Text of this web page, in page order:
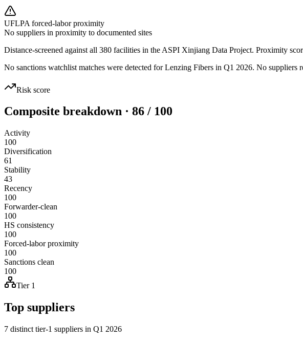
UFLPA forced-labor proximity
No suppliers in proximity to documented sites
Distance-screened against all 380 facilities in the ASPI Xinjiang Data Project. Proximity
No sanctions watchlist matches were detected for Lenzing Fibers in Q1 2026. No
Risk score
Composite breakdown · 86 / 100
Activity
100
Diversification
61
Stability
43
Recency
100
Forwarder-clean
100
HS consistency
100
Forced-labor proximity
100
Sanctions clean
100
Tier 1
Top suppliers
7 distinct tier-1 suppliers in Q1 2026